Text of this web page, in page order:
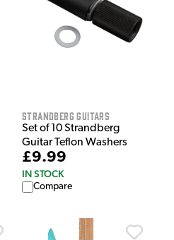
Strandberg Guitars
Set of 10 Strandberg
Guitar Teflon Washers
£9.99
IN STOCK
Compare